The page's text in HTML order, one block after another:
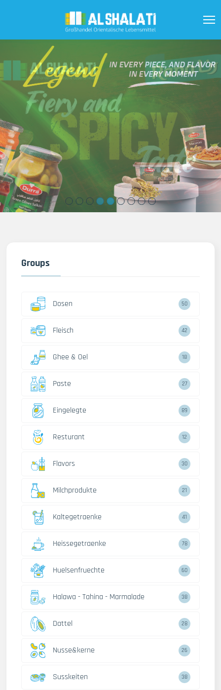
Groups
Dosen 50
Fleisch 42
Ghee & Oel 18
Paste 27
Eingelegte 89
Resturant 12
Flavors 30
Milchprodukte 21
Kaltegetraenke 41
Heissegetraenke 78
Huelsenfruechte 60
Halawa - Tahina - Marmalade 38
Dattel 28
Nusse&kerne 26
Susskeiten 38